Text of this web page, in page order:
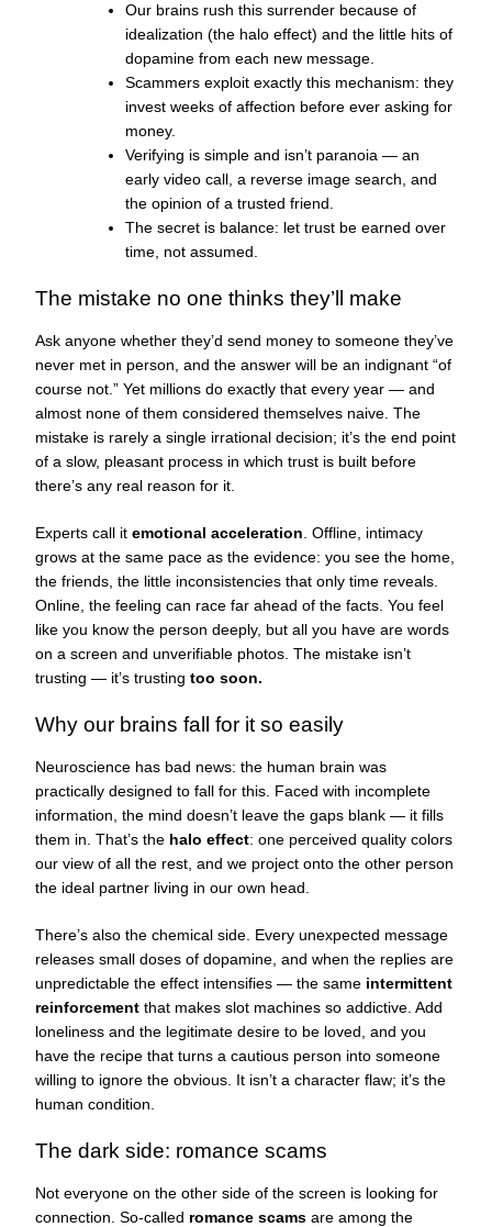
Our brains rush this surrender because of
idealization (the halo effect) and the little hits of
dopamine from each new message.
Scammers exploit exactly this mechanism: they
invest weeks of affection before ever asking for
money.
Verifying is simple and isn’t paranoia — an
early video call, a reverse image search, and
the opinion of a trusted friend.
The secret is balance: let trust be earned over
time, not assumed.
The mistake no one thinks they’ll make
Ask anyone whether they’d send money to someone they’ve
never met in person, and the answer will be an indignant “of
course not.” Yet millions do exactly that every year — and
almost none of them considered themselves naive. The
mistake is rarely a single irrational decision; it’s the end point
of a slow, pleasant process in which trust is built before
there’s any real reason for it.
Experts call it emotional acceleration . Offline, intimacy
grows at the same pace as the evidence: you see the home,
the friends, the little inconsistencies that only time reveals.
Online, the feeling can race far ahead of the facts. You feel
like you know the person deeply, but all you have are words
on a screen and unverifiable photos. The mistake isn’t
trusting — it’s trusting too soon.
Why our brains fall for it so easily
Neuroscience has bad news: the human brain was
practically designed to fall for this. Faced with incomplete
information, the mind doesn’t leave the gaps blank — it fills
them in. That’s the halo effect: one perceived quality colors
our view of all the rest, and we project onto the other person
the ideal partner living in our own head.
There’s also the chemical side. Every unexpected message
releases small doses of dopamine, and when the replies are
unpredictable the effect intensifies — the same intermittent
reinforcement that makes slot machines so addictive. Add
loneliness and the legitimate desire to be loved, and you
have the recipe that turns a cautious person into someone
willing to ignore the obvious. It isn’t a character flaw; it’s the
human condition.
The dark side: romance scams
Not everyone on the other side of the screen is looking for
connection. So-called romance scams are among the